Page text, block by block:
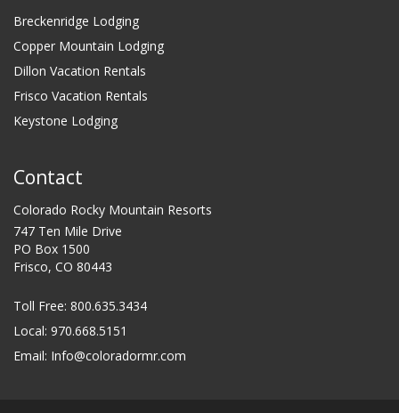
Breckenridge Lodging
Copper Mountain Lodging
Dillon Vacation Rentals
Frisco Vacation Rentals
Keystone Lodging
Contact
Colorado Rocky Mountain Resorts
747 Ten Mile Drive
PO Box 1500
Frisco, CO 80443
Toll Free: 800.635.3434
Local: 970.668.5151
Email: Info@coloradormr.com